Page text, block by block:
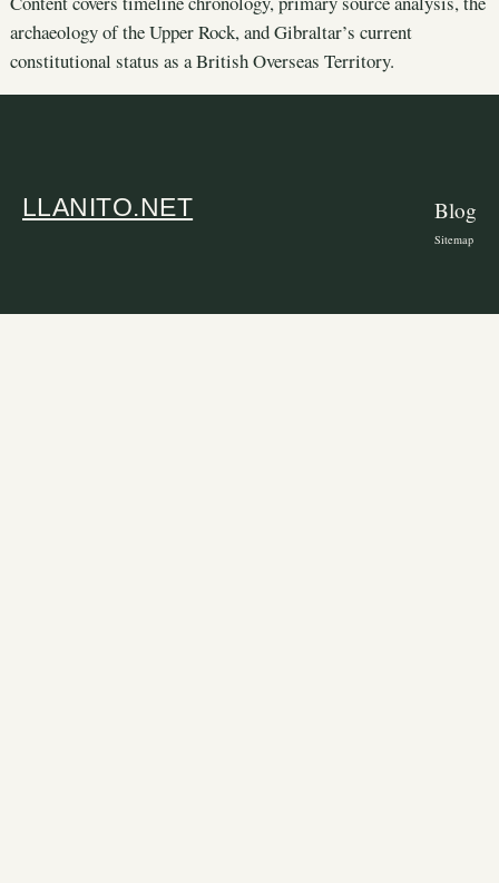
archaeology of the Upper Rock, and Gibraltar’s current
constitutional status as a British Overseas Territory.
LLANITO.NET Blog
Sitemap